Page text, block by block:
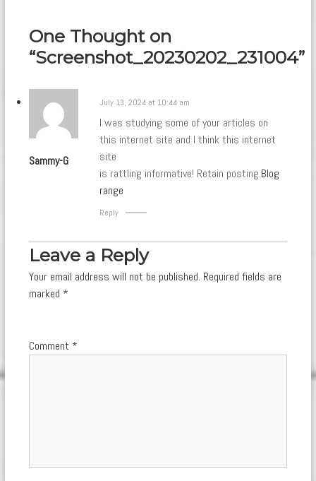
One Thought on
“Screenshot_20230202_231004”
Sammy-G
July 13, 2024 at 10:44 am
I was studying some of your articles on
this internet site and I think this internet
site
is rattling informative! Retain posting.Blog
range
Reply
Leave a Reply
Your email address will not be published. Required fields are
marked *
Comment *